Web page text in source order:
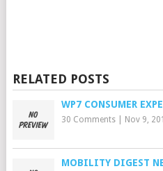
RELATED POSTS
WP7 CONSUMER
30 Comments| Nov 9,
MOBILITY DIGEST